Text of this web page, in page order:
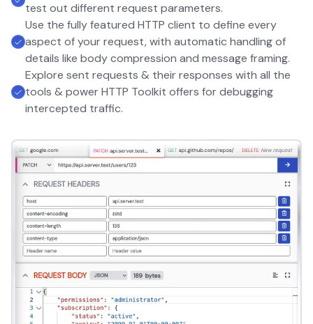
test out different request parameters.
Use the fully featured HTTP client to define every
aspect of your request, with automatic handling of
details like body compression and message framing.
Explore sent requests & their responses with all the
tools & power HTTP Toolkit offers for debugging
intercepted traffic.